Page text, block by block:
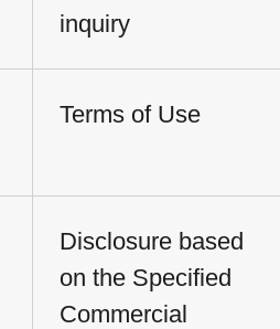
inquiry
Terms of Use
Disclosure based
on the Specified
Commercial